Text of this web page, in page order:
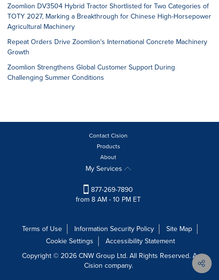
Zoomlion DV3504 Hybrid Tractor Shortlisted for Two Categories of
TOTY 2027, Marking a Breakthrough for Chinese High-Horsepower
Agricultural Machinery
Repeat Orders Drive Zoomlion's International Concrete Machinery
Growth
Zoomlion Strengthens Global Customer Support During
Challenging Summer Conditions
Contact Cision
Products
About
My Services
877-269-7890
from 8 AM - 10 PM ET
Terms of Use Information Security Policy
Site Map
Cookie Settings
Accessibility Statement
Copyright © 2026 CNW Group Ltd. All Rights Reserved. A
Cision company.